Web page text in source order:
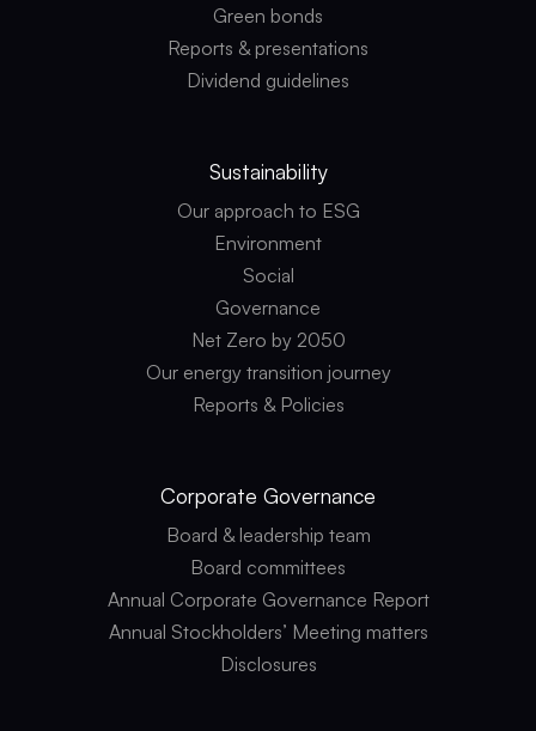
Green bonds
Reports & presentations
Dividend guidelines
Sustainability
Our approach to ESG
Environment
Social
Governance
Net Zero by 2050
Our energy transition journey
Reports & Policies
Corporate Governance
Board & leadership team
Board committees
Annual Corporate Governance Report
Annual Stockholders’ Meeting matters
Disclosures